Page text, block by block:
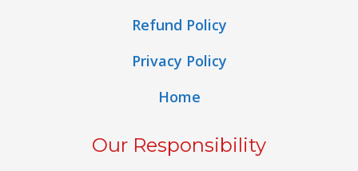
Refund Policy
Privacy Policy
Home
Our Responsibility